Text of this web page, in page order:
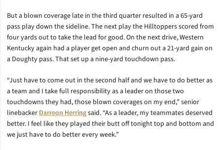
But a blown coverage late in the third quarter resulted in a 65-yard
pass play down the sideline. The next play the Hilltoppers scored from
four yards out to take the lead for good. On the next drive, Western
Kentucky again had a player get open and churn out a 21-yard gain on
a Doughty pass. That set up a nine-yard touchdown pass.
“Just have to come out in the second half and we have to do better as
a team and I take full responsibility as a leader on those two
touchdowns they had, those blown coverages on my end,” senior
linebacker Darreon Herringsaid. “As a leader, my teammates deserved
better. I feel like they played their butt off tonight top and bottom and
we just have to do better every week.”